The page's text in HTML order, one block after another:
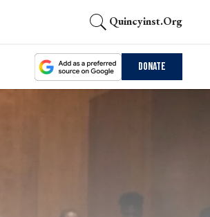
Quincyinst.org
Donate